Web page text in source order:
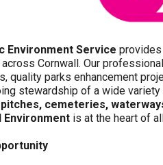
Environment Service provides
Cornwall. Our
quality parks enhancement
stewardship of a wide
cemeteries,
Environment is at the heart of